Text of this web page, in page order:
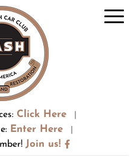
Click Here
Enter Here
Join us!